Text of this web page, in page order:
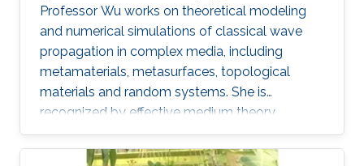
Professor Wu works on theoretical modeling
and numerical simulations of classical wave
propagation in complex media, including
metamaterials, metasurfaces, topological
materials and random systems. She is
recognized by effective medium theory,
perturbation theory for periodic structures with
resonances.